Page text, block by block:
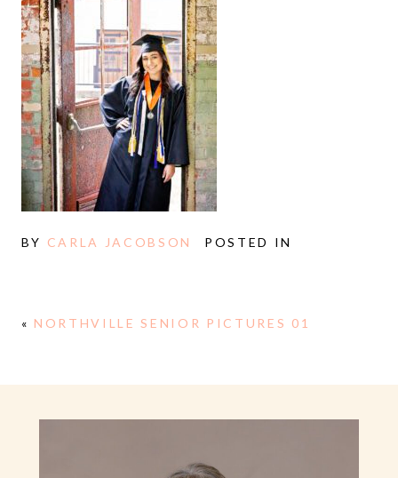
BY CARLA JACOBSON POSTED IN
« NORTHVILLE SENIOR PICTURES 01